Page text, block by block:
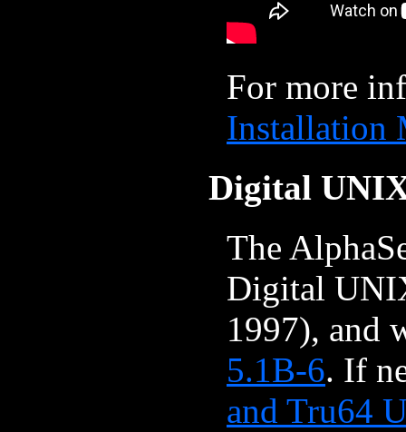
For more
Installation
Digital
The
Digital
1997), and
5.1B-6. If
and Tru64